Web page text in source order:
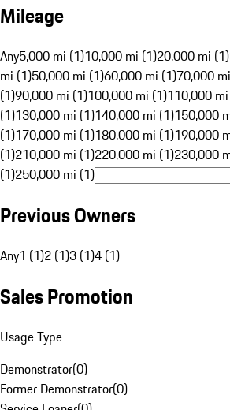
Mileage
Any5,000 mi (1)10,000 mi (1)20,000 mi (1)
mi (1)50,000 mi (1)60,000 mi (1)70,000
(1)90,000 mi (1)100,000 mi (1)110,000
(1)130,000 mi (1)140,000 mi (1)150,000
(1)170,000 mi (1)180,000 mi (1)190,000
(1)210,000 mi (1)220,000 mi (1)230,000
(1)250,000 mi (1)
Previous Owners
Any1 (1)2 (1)3 (1)4 (1)
Sales Promotion
Usage Type
Demonstrator(0)
Former Demonstrator(0)